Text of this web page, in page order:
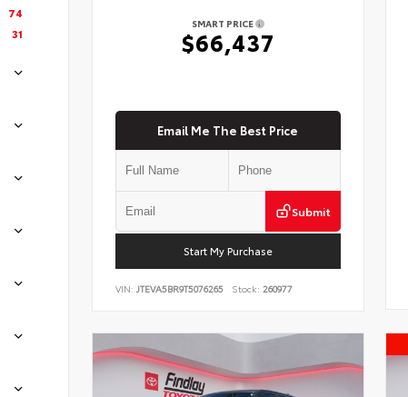
74
31
SMART PRICE
$66,437
Email Me The Best Price
Submit
Start My Purchase
VIN: JTEVA5BR9T5076265 Stock: 260977